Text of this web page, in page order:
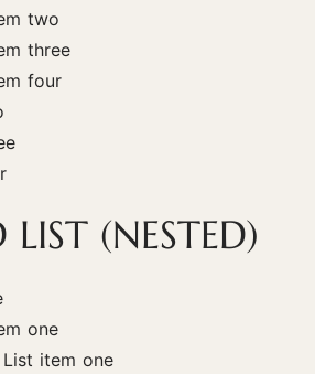
two
three
four
LIST (NESTED)
one
List item one